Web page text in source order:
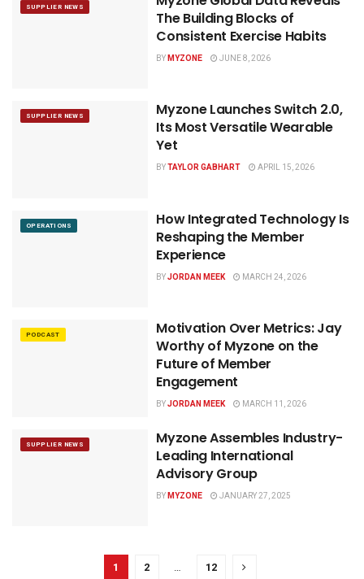
SUPPLIER NEWS
The Building Blocks of
Consistent Exercise Habits
BYMYZONE JUNE 8, 2026
SUPPLIER NEWS
Myzone Launches Switch 2.0,
Its Most Versatile Wearable
Yet
BYTAYLOR GABHART APRIL 15, 2026
OPERATIONS
How Integrated Technology Is
Reshaping the Member
Experience
BYJORDAN MEEK MARCH 24, 2026
PODCAST
Motivation Over Metrics: Jay
Worthy of Myzone on the
Future of Member
Engagement
BYJORDAN MEEK MARCH 11, 2026
SUPPLIER NEWS
Myzone Assembles Industry-
Leading International
Advisory Group
BYMYZONE JANUARY 27, 2025
1 2 … 12